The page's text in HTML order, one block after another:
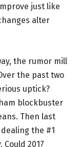
just like
alter
the rumor mill
the past two
uptick?
blockbuster
Then last
the #1
2017